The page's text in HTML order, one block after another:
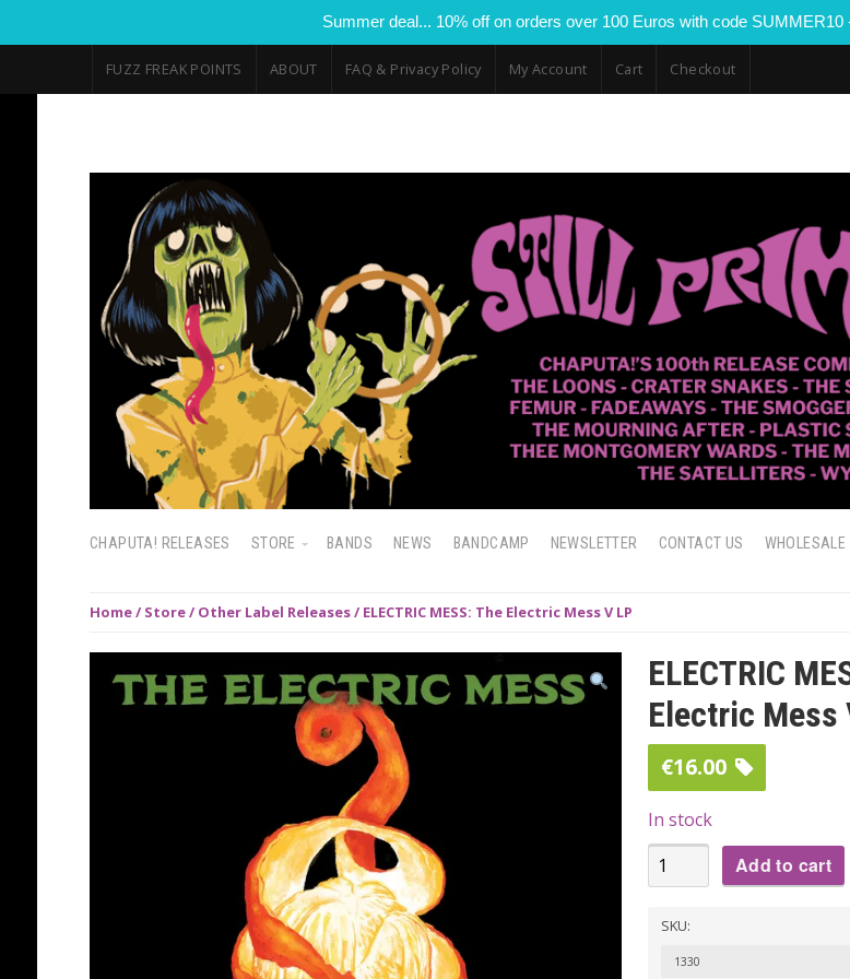
Summer deal... 10% off on orders over 100 Euros with code
FUZZ FREAK POINTS ABOUT FAQ & Privacy Policy My Account Cart Checkout
CHAPUTA! RELEASES STORE BANDS NEWS BANDCAMP NEWSLETTER CONTACT US WHOLESALE
Home/ Store/ Other Label Releases/ ELECTRIC MESS: The Electric Mess V LP
ELECTRIC
Electric Mess
€16.00
In stock
ELECTRIC
MESS:
The
Add to cart
SKU:
1330